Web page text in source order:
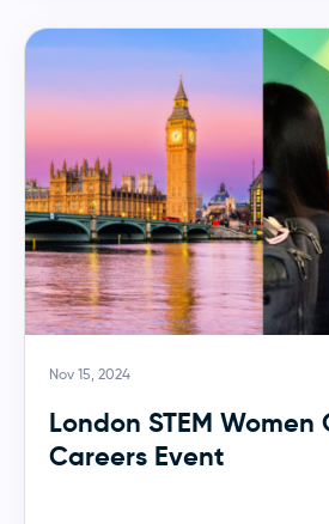
Nov 15, 2024
London STEM
Careers Event